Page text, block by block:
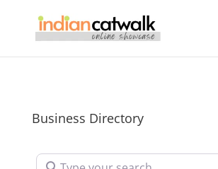
Business Directory
Type your search